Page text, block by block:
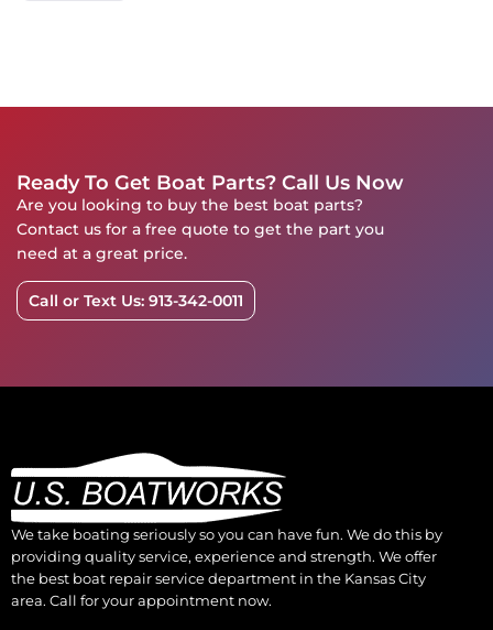
Ready To Get Boat Parts? Call Us Now
Are you looking to buy the best boat parts?
Contact us for a free quote to get the part you
need at a great price.
Call or Text Us: 913-342-0011
We take boating seriously so you can have fun. We do this by
providing quality service, experience and strength. We offer
the best boat repair service department in the Kansas City
area. Call for your appointment now.